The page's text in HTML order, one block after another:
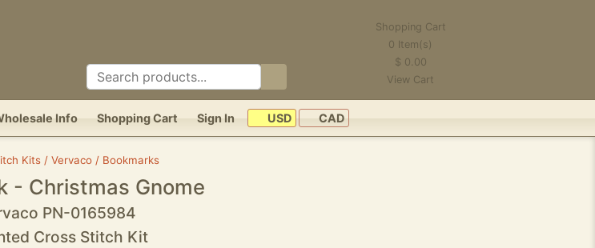
Shopping Cart
0 Item(s)
$ 0.00
View Cart
Info Shopping Cart Sign In USD CAD
Kits / Vervaco / Bookmarks
- Christmas Gnome
PN-0165984
Cross Stitch Kit